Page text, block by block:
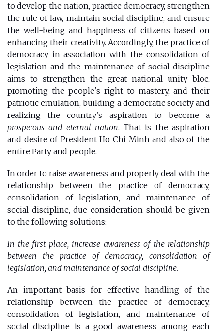
to develop the nation, practice democracy, strengthen
the rule of law, maintain social discipline, and ensure
the well-being and happiness of citizens based on
enhancing their creativity. Accordingly, the practice of
democracy in association with the consolidation of
legislation and the maintenance of social discipline
aims to strengthen the great national unity bloc,
promoting the people's right to mastery, and their
patriotic emulation, building a democratic society and
realizing the country’s aspiration to become a
prosperous and eternal nation. That is the aspiration
and desire of President Ho Chi Minh and also of the
entire Party and people.
In order to raise awareness and properly deal with the
relationship between the practice of democracy,
consolidation of legislation, and maintenance of
social discipline, due consideration should be given
to the following solutions:
In the first place, increase awareness of the relationship
between the practice of democracy, consolidation of
legislation, and maintenance of social discipline.
An important basis for effective handling of the
relationship between the practice of democracy,
consolidation of legislation, and maintenance of
social discipline is a good awareness among each